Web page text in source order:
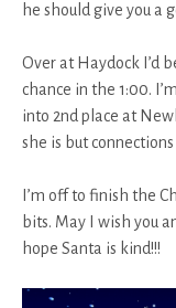
he should give you a
Over at Haydock I’d
chance in the 1:00.
into 2nd place at
she is but
I’m off to finish the
bits. May I wish you
hope Santa is kind!!!